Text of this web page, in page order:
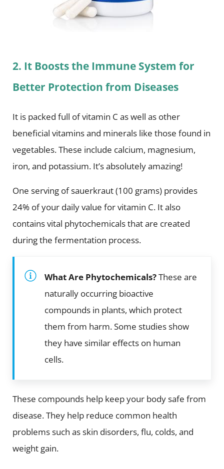
2. It Boosts the Immune System for
Better Protection from Diseases
It is packed full of vitamin C as well as other
beneficial vitamins and minerals like those found in
vegetables. These include calcium, magnesium,
iron, and potassium. It’s absolutely amazing!
One serving of sauerkraut (100 grams) provides
24% of your daily value for vitamin C. It also
contains vital phytochemicals that are created
during the fermentation process.
What Are Phytochemicals?These are
naturally occurring bioactive
compounds in plants, which protect
them from harm. Some studies show
they have similar effects on human
cells.
These compounds help keep your body safe from
disease. They help reduce common health
problems such as skin disorders, flu, colds, and
weight gain.